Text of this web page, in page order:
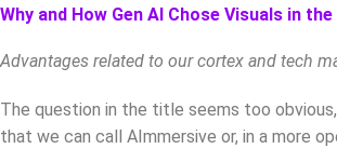
Why and How Gen AI Chose Visuals in
Advantages related to our cortex and tech
The question in the title seems too
that we can call AImmersive or, in a more